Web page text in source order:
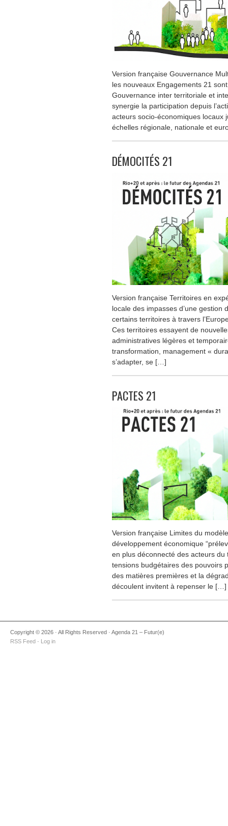
Version française Gouvernance
les nouveaux Engagements 21
Gouvernance inter territoriale et
synergie la participation depuis
acteurs socio-économiques locaux
échelles régionale, nationale et
DÉMOCITÉS 21
Version française Territoires en
locale des impasses d’une
certains territoires à travers
Ces territoires essayent de
administratives légères et
transformation, management «
s’adapter, se […]
PACTES 21
Version française Limites du
développement économique
en plus déconnecté des acteurs
tensions budgétaires des pouvoirs
des matières premières et la
découlent invitent à repenser le […]
Copyright © 2026 · All Rights Reserved · Agenda 21 – Futur(e)
RSS Feed · Log in